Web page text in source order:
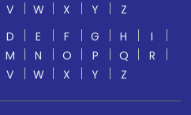
V W X Y
Z
D E F G H
I
M N O P Q
R
V W X Y Z